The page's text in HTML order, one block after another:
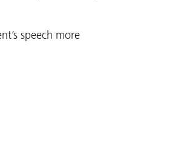
speech more